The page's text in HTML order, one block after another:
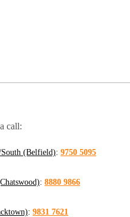
call:
(Belfield): 9750 5095
: 8880 9866
: 9831 7621